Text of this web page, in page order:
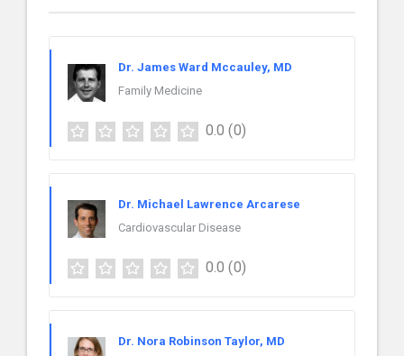
Dr. James Ward Mccauley, MD
Family Medicine
0.0 (0)
Dr. Michael Lawrence Arcarese
Cardiovascular Disease
0.0 (0)
Dr. Nora Robinson Taylor, MD